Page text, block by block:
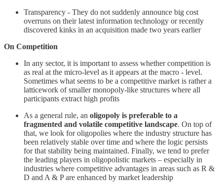
Transparency - They do not suddenly announce big cost
overruns on their latest information technology or recently
discovered kinks in an acquisition made two years earlier
On Competition
In any sector, it is important to assess whether competition is
as real at the micro-level as it appears at the macro - level.
Sometimes what seems to be a competitive market is rather a
latticework of smaller monopoly-like structures where all
participants extract high profits
As a general rule, an oligopoly is preferable to a
fragmented and volatile competitive landscape. On top of
that, we look for oligopolies where the industry structure has
been relatively stable over time and where the logic persists
for that stability being maintained. Finally, we tend to prefer
the leading players in oligopolistic markets – especially in
industries where competitive advantages in areas such as R &
D and A & P are enhanced by market leadership